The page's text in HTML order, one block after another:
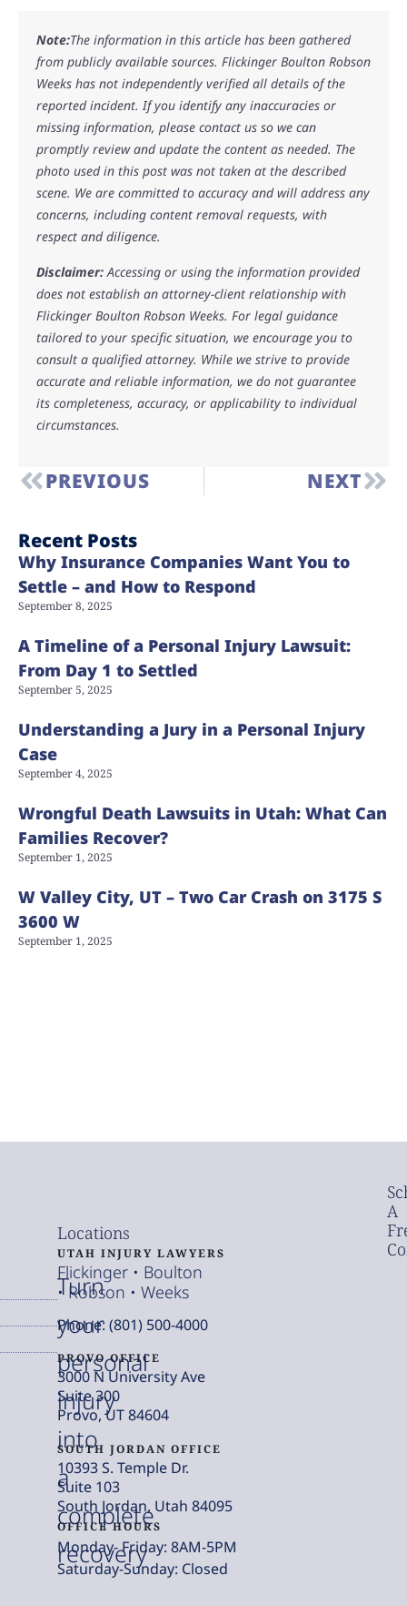
Note:The information in this article has been gathered
from publicly available sources. Flickinger Boulton Robson
Weeks has not independently verified all details of the
reported incident. If you identify any inaccuracies or
missing information, please contact us so we can
promptly review and update the content as needed. The
photo used in this post was not taken at the described
scene. We are committed to accuracy and will address any
concerns, including content removal requests, with
respect and diligence.
Disclaimer: Accessing or using the information provided
does not establish an attorney-client relationship with
Flickinger Boulton Robson Weeks. For legal guidance
tailored to your specific situation, we encourage you to
consult a qualified attorney. While we strive to provide
accurate and reliable information, we do not guarantee
its completeness, accuracy, or applicability to individual
circumstances.
PREVIOUS NEXT
Recent Posts
Why Insurance Companies Want You to
Settle – and How to Respond
September 8, 2025
A Timeline of a Personal Injury Lawsuit:
From Day 1 to Settled
September 5, 2025
Understanding a Jury in a Personal Injury
Case
September 4, 2025
Wrongful Death Lawsuits in Utah: What Can
Families Recover?
September 1, 2025
W Valley City, UT – Two Car Crash on 3175 S
3600 W
September 1, 2025
Turn
your
personal
injury
into
a
complete
recovery
A
Locations
UTAH INJURY LAWYERS
Flickinger • Boulton
• Robson • Weeks
Phone: (801) 500-4000
PROVO OFFICE
3000 N University Ave
Suite 300
Provo, UT 84604
SOUTH JORDAN OFFICE
10393 S. Temple Dr.
Suite 103
South Jordan, Utah 84095
OFFICE HOURS
Monday- Friday: 8AM-5PM
Saturday-Sunday: Closed